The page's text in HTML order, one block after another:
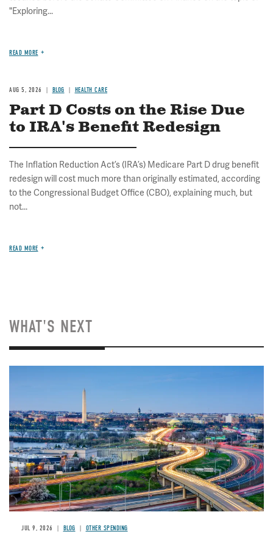
"Exploring...
READ MORE
AUG 5, 2026 BLOG HEALTH CARE
Part D Costs on the Rise Due
to IRA's Benefit Redesign
The Inflation Reduction Act’s (IRA’s) Medicare Part D drug benefit
redesign will cost much more than originally estimated, according
to the Congressional Budget Office (CBO), explaining much, but
not...
READ MORE
WHAT'S NEXT
JUL 9, 2026 BLOG OTHER SPENDING